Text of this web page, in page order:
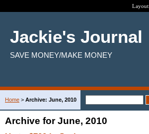
Layout:
Jackie's Journal
SAVE MONEY/MAKE MONEY
Home > Archive: June, 2010
Archive for June, 2010